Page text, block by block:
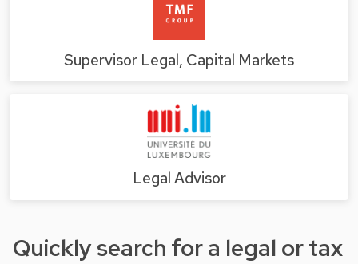
Supervisor Legal, Capital Markets
Legal Advisor
Quickly search for a legal or tax